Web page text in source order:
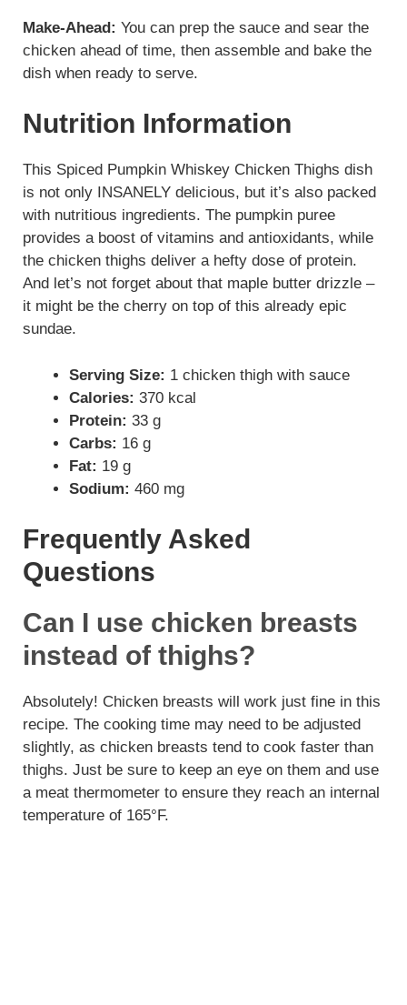
Make-Ahead: You can prep the sauce and sear the
chicken ahead of time, then assemble and bake the
dish when ready to serve.
Nutrition Information
This Spiced Pumpkin Whiskey Chicken Thighs dish
is not only INSANELY delicious, but it’s also packed
with nutritious ingredients. The pumpkin puree
provides a boost of vitamins and antioxidants, while
the chicken thighs deliver a hefty dose of protein.
And let’s not forget about that maple butter drizzle –
it might be the cherry on top of this already epic
sundae.
Serving Size: 1 chicken thigh with sauce
Calories: 370 kcal
Protein: 33 g
Carbs: 16 g
Fat: 19 g
Sodium: 460 mg
Frequently Asked
Questions
Can I use chicken breasts
instead of thighs?
Absolutely! Chicken breasts will work just fine in this
recipe. The cooking time may need to be adjusted
slightly, as chicken breasts tend to cook faster than
thighs. Just be sure to keep an eye on them and use
a meat thermometer to ensure they reach an internal
temperature of 165°F.